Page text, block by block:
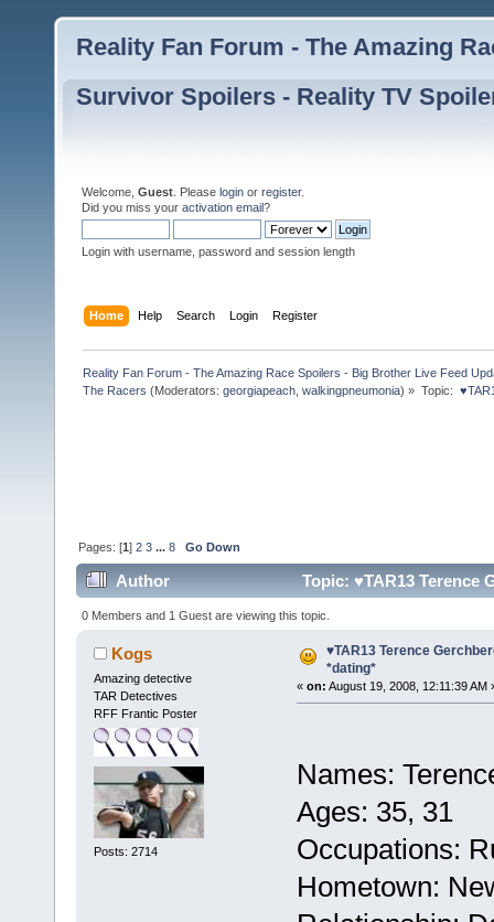
Reality Fan Forum - The Amazing
Survivor Spoilers - Reality TV
Welcome, Guest . Please login or register.
Did you miss your activation email?
Login with username, password and session length
Home Help Search Login Register
Reality Fan Forum - The Amazing Race Spoilers - Big Brother Live Feed
The Racers (Moderators:georgiapeach ,walkingpneumonia) » Topic:
Pages: [1]2 3 ...8 Go Down
Author Topic: ♥TAR13 Terence
0 Members and 1 Guest are viewing this topic.
Kogs
Amazing detective
TAR Detectives
RFF Frantic Poster
Posts: 2714
♥TAR13 Terence
*dating*
« on: August 19, 2008, 12:11:39 AM
Names:
Ages: 35, 31
Occupations:
Hometown: